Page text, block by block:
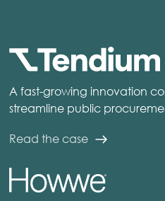
A fast-growing innovation
streamline public
Read the case